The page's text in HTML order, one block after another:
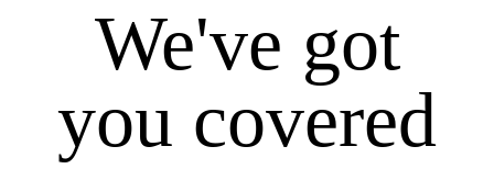
We've got
you covered